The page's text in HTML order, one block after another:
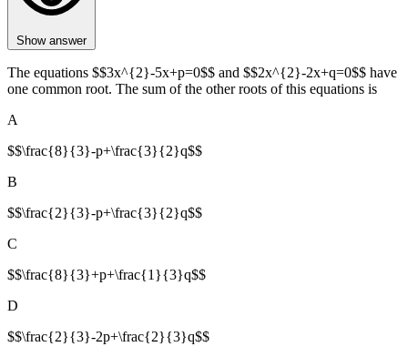
Show answer
The equations $$3x^{2}-5x+p=0$$ and $$2x^{2}-2x+q=0$$ have
one common root. The sum of the other roots of this equations is
A
$$\frac{8}{3}-p+\frac{3}{2}q$$
B
$$\frac{2}{3}-p+\frac{3}{2}q$$
C
$$\frac{8}{3}+p+\frac{1}{3}q$$
D
$$\frac{2}{3}-2p+\frac{2}{3}q$$